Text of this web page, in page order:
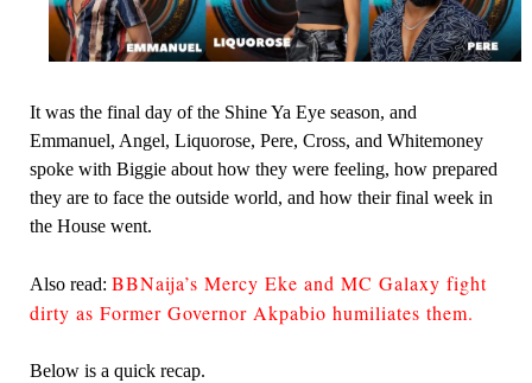
It was the final day of the Shine Ya Eye season, and
Emmanuel, Angel, Liquorose, Pere, Cross, and Whitemoney
spoke with Biggie about how they were feeling, how prepared
they are to face the outside world, and how their final week in
the House went.
Also read: BBNaija’s Mercy Eke and MC Galaxy fight
dirty as Former Governor Akpabio humiliates them.
Below is a quick recap.